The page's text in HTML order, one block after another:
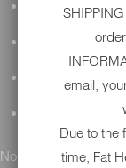
LUGGAGE
DETAILING
No results found.
email,
Due to the
time, Fat